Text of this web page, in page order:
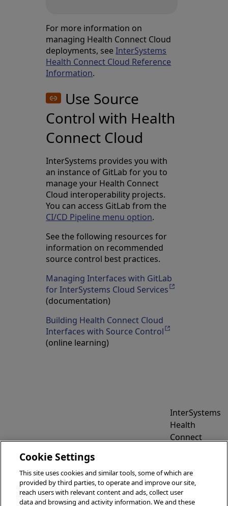
For more information on
managing Health Connect Cloud
deployments, seeInterSystems
Health Connect Cloud Reference
Information.
Use Source
Control with Health
Connect Cloud
InterSystems provides you with
an instance of GitLab for you to
manage your Health Connect
Cloud interoperability projects.
You can access GitLab from the
CI/CD Pipeline menu option.
See the following resources for
information on recommended
source control best practices.
Managing Interfaces with GitLab
for InterSystems Cloud ServicesOpens in a
(documentation)
Building Health Connect Cloud
Interfaces with Source ControlOpens in a new
(online learning)
InterSystems
Health
Connect
Information
Cookie Settings
This site uses cookies and similar tools, some of which are
provided by third parties, to operate and improve our site,
reach users with relevant content and ads, collect user
data and browsing and activity information. We and these